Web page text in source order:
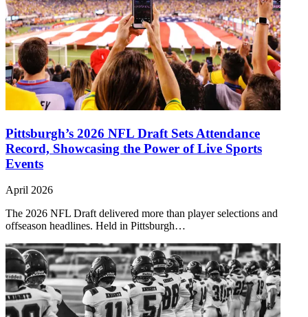
Pittsburgh’s 2026 NFL Draft Sets Attendance
Record, Showcasing the Power of Live Sports
Events
April 2026
The 2026 NFL Draft delivered more than player selections and
offseason headlines. Held in Pittsburgh…